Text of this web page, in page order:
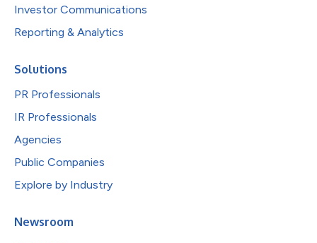
Investor Communications
Reporting & Analytics
Solutions
PR Professionals
IR Professionals
Agencies
Public Companies
Explore by Industry
Newsroom